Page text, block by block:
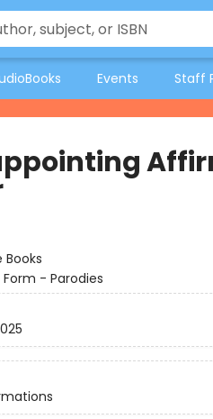
Events Staff
Form - Parodies